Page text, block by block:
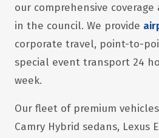
our comprehensive
in the council. We provide
corporate travel, point-to-
special event transport 24
week.
Our fleet of premium
Camry Hybrid sedans, Lexus